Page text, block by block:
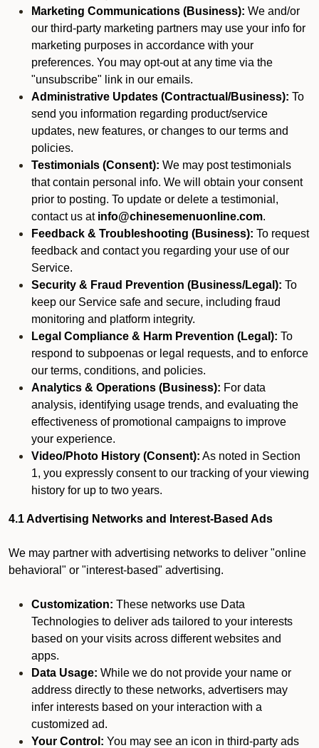
Marketing Communications (Business): We and/or
our third-party marketing partners may use your info for
marketing purposes in accordance with your
preferences. You may opt-out at any time via the
"unsubscribe" link in our emails.
Administrative Updates (Contractual/Business): To
send you information regarding product/service
updates, new features, or changes to our terms and
policies.
Testimonials (Consent): We may post testimonials
that contain personal info. We will obtain your consent
prior to posting. To update or delete a testimonial,
contact us at info@chinesemenuonline.com.
Feedback & Troubleshooting (Business): To request
feedback and contact you regarding your use of our
Service.
Security & Fraud Prevention (Business/Legal): To
keep our Service safe and secure, including fraud
monitoring and platform integrity.
Legal Compliance & Harm Prevention (Legal): To
respond to subpoenas or legal requests, and to enforce
our terms, conditions, and policies.
Analytics & Operations (Business): For data
analysis, identifying usage trends, and evaluating the
effectiveness of promotional campaigns to improve
your experience.
Video/Photo History (Consent): As noted in Section
1, you expressly consent to our tracking of your viewing
history for up to two years.
4.1 Advertising Networks and Interest-Based Ads
We may partner with advertising networks to deliver "online
behavioral" or "interest-based" advertising.
Customization: These networks use Data
Technologies to deliver ads tailored to your interests
based on your visits across different websites and
apps.
Data Usage: While we do not provide your name or
address directly to these networks, advertisers may
infer interests based on your interaction with a
customized ad.
Your Control: You may see an icon in third-party ads